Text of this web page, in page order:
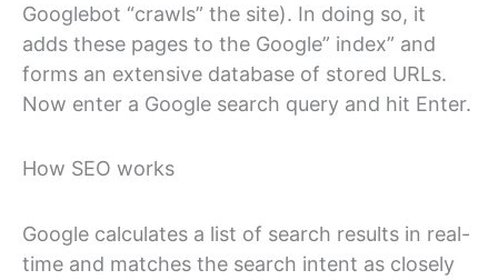
Googlebot “crawls” the site). In doing so, it
adds these pages to the Google” index” and
forms an extensive database of stored URLs.
Now enter a Google search query and hit Enter.
How SEO works
Google calculates a list of search results in real-
time and matches the search intent as closely